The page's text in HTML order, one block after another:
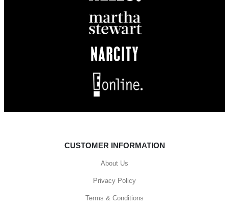
CUSTOMER INFORMATION
About Us
Privacy Policy
Terms & Conditions